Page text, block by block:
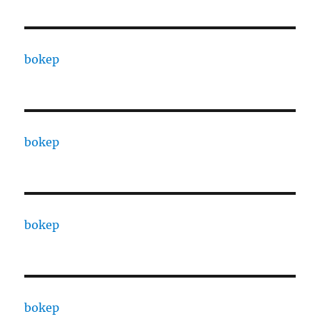
bokep
bokep
bokep
bokep